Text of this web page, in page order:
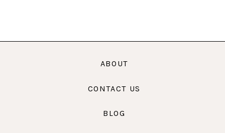
ABOUT
CONTACT US
BLOG